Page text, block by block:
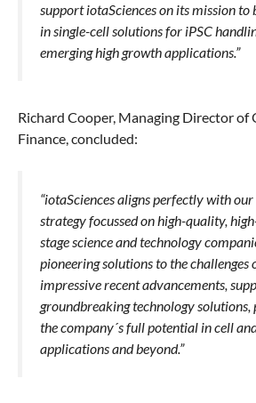
support iotaSciences on its mission to
in single-cell solutions for iPSC
emerging high growth applications.”
Richard Cooper, Managing Director
Finance, concluded:
“iotaSciences aligns perfectly with
strategy focussed on high-quality,
stage science and technology
pioneering solutions to the
impressive recent advancements,
groundbreaking technology
the company´s full potential in cell
applications and beyond.”